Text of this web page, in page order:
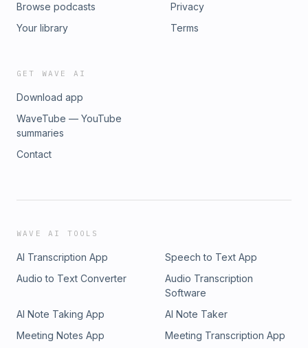
Browse podcasts
Your library
Privacy
Terms
GET WAVE AI
Download app
WaveTube — YouTube
summaries
Contact
WAVE AI TOOLS
AI Transcription App
Speech to Text App
Audio to Text Converter
Audio Transcription
Software
AI Note Taking App
AI Note Taker
Meeting Notes App
Meeting Transcription App